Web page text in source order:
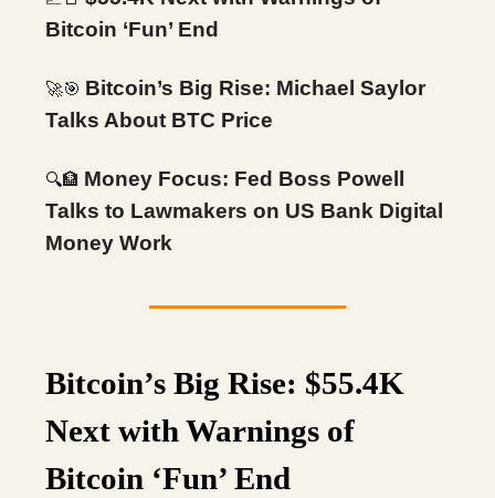
Bitcoin ‘Fun’ End
🚀🎯 Bitcoin’s Big Rise: Michael Saylor
Talks About BTC Price
🔍🏦 Money Focus: Fed Boss Powell
Talks to Lawmakers on US Bank Digital
Money Work
Bitcoin’s Big Rise: $55.4K
Next with Warnings of
Bitcoin ‘Fun’ End